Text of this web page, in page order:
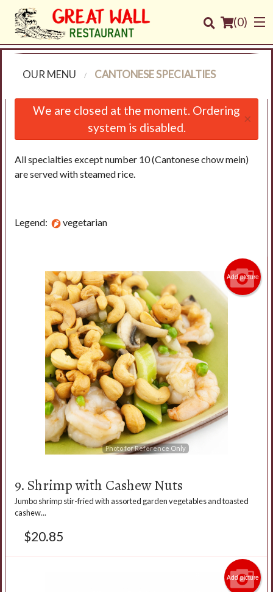
(0)
Order Online
Login
Cart (0)
Search
OUR MENU CANTONESE SPECIALTIES
We are closed at the moment. Ordering
system is disabled.
×
All specialties except number 10 (Cantonese chow mein)
are served with steamed rice.
Legend: vegetarian
Add picture
Photo for Reference Only
9. Shrimp with Cashew Nuts
Jumbo shrimp stir-fried with assorted garden vegetables and toasted
cashew...
$20.85
Add picture